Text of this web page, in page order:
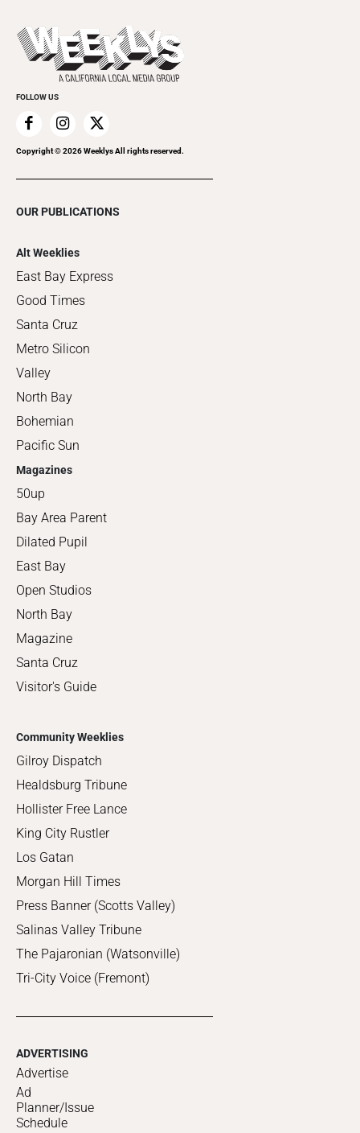
Things to Do This Week
Clubgrid
Flip-Through Editions
Special Publications
FOLLOW US
Copyright ©2026Weeklys All rights reserved.
OUR PUBLICATIONS
Alt Weeklies
East Bay Express
Good Times
Santa Cruz
Metro Silicon
Valley
North Bay
Bohemian
Pacific Sun
Magazines
50up
Bay Area Parent
Dilated Pupil
East Bay
Open Studios
North Bay
Magazine
Santa Cruz
Visitor's Guide
Community Weeklies
Gilroy Dispatch
Healdsburg Tribune
Hollister Free Lance
King City Rustler
Los Gatan
Morgan Hill Times
Press Banner (Scotts Valley)
Salinas Valley Tribune
The Pajaronian (Watsonville)
Tri-City Voice (Fremont)
ADVERTISING
Advertise
Ad
Planner/Issue
Schedule